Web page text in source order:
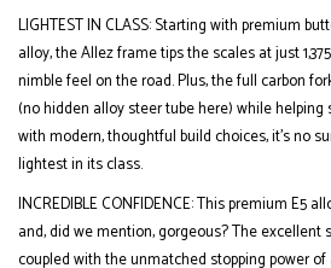
LIGHTEST IN CLASS: Starting with premium
alloy, the Allez frame tips the scales at just
nimble feel on the road. Plus, the full carbon
(no hidden alloy steer tube here) while helping
with modern, thoughtful build choices, it’s no
lightest in its class.
INCREDIBLE CONFIDENCE: This premium E5
and, did we mention, gorgeous? The
coupled with the unmatched stopping power